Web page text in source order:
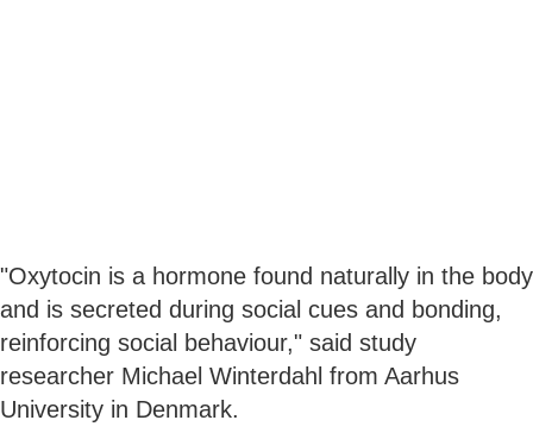
"Oxytocin is a hormone found naturally in the body
and is secreted during social cues and bonding,
reinforcing social behaviour," said study
researcher Michael Winterdahl from Aarhus
University in Denmark.